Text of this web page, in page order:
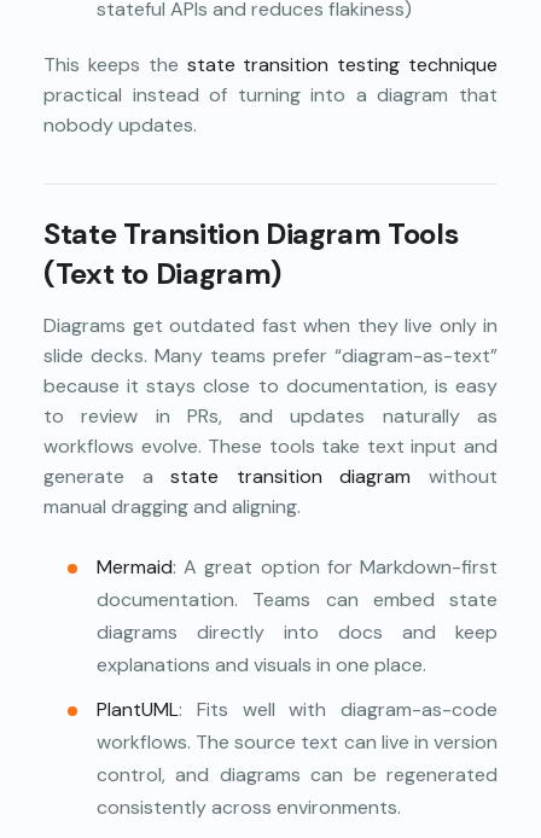
stateful APIs and reduces flakiness)
This keeps the state transition testing technique
practical instead of turning into a diagram that
nobody updates.
State Transition Diagram Tools
(Text to Diagram)
Diagrams get outdated fast when they live only in
slide decks. Many teams prefer “diagram-as-text”
because it stays close to documentation, is easy
to review in PRs, and updates naturally as
workflows evolve. These tools take text input and
generate astate transition diagram without
manual dragging and aligning.
Mermaid: A great option for Markdown-first
documentation. Teams can embed state
diagrams directly into docs and keep
explanations and visuals in one place.
PlantUML: Fits well with diagram-as-code
workflows. The source text can live in version
control, and diagrams can be regenerated
consistently across environments.